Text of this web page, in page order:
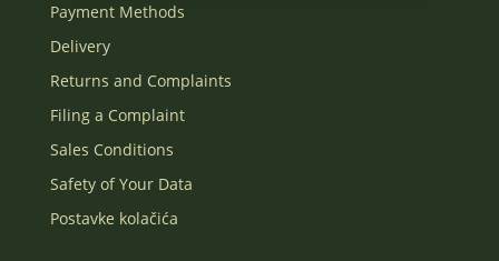
Payment Methods
Delivery
Returns and Complaints
Filing a Complaint
Sales Conditions
Safety of Your Data
Postavke kolačića